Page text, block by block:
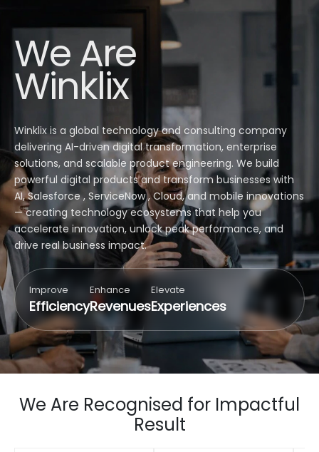
We Are
Winklix
Winklix is a global technology and consulting company
delivering AI-driven digital transformation, enterprise
solutions, and scalable product engineering. We build
powerful digital products and transform businesses with
AI, Salesforce , ServiceNow , Cloud, and mobile innovations
— creating technology ecosystems that help you
accelerate innovation, unlock peak performance, and
drive real business impact.
Improve
Efficiency
Enhance
Revenues
Elevate
Experiences
We Are Recognised for Impactful
Result